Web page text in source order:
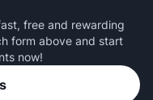
free and rewarding
form above and start
now!